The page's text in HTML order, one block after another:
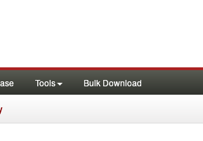
Tools Bulk Download